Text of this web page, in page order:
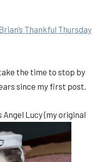
Thankful Thursday
the time to stop by
since my first post.
Lucy (my original